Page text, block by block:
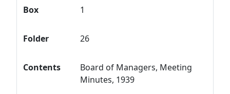
Box 1
Folder 26
Contents
Board of Managers, Meeting
Minutes, 1939